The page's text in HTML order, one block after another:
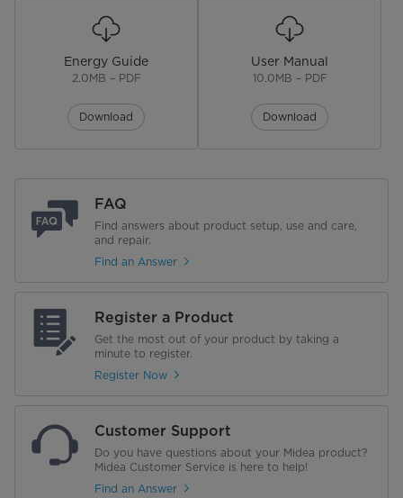
Overflow Sensor
Water Fill Sensor (Flow Meter)
Turbidity Sensor
Last Cycle Memory
Cup Shelves
Flip Tine Bracket Color
Ball End Tines
Energy Guide
2.0MB – PDF
Download
User Manual
10.0MB – PDF
Download
FAQ
Find answers about product setup, use and care,
and repair.
Find an Answer
Register a Product
Get the most out of your product by taking a
minute to register.
Register Now
Customer Support
Do you have questions about your Midea product?
Midea Customer Service is here to help!
Find an Answer